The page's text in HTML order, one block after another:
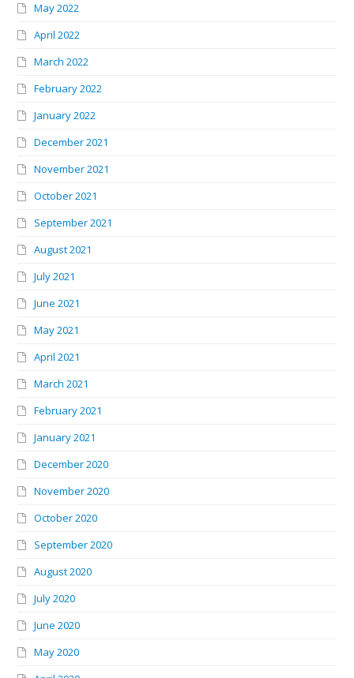
May 2022
April 2022
March 2022
February 2022
January 2022
December 2021
November 2021
October 2021
September 2021
August 2021
July 2021
June 2021
May 2021
April 2021
March 2021
February 2021
January 2021
December 2020
November 2020
October 2020
September 2020
August 2020
July 2020
June 2020
May 2020